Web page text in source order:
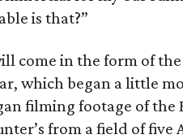
is that?”
come in the form of
which began a little
filming footage of the
from a field of five